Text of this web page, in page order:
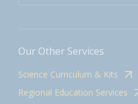
Our Other Services
Science Curriculum & Kits
Regional Education Services